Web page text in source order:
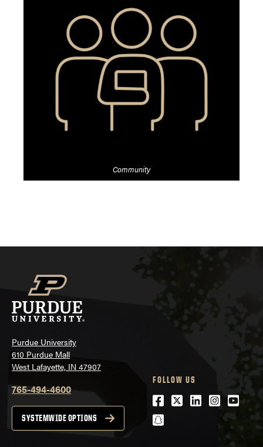
Community
Purdue University
610 Purdue Mall
West Lafayette, IN 47907
765-494-4600
SYSTEMWIDE OPTIONS
FOLLOW US
Facebook
Twitter
LinkedIn
snapchat